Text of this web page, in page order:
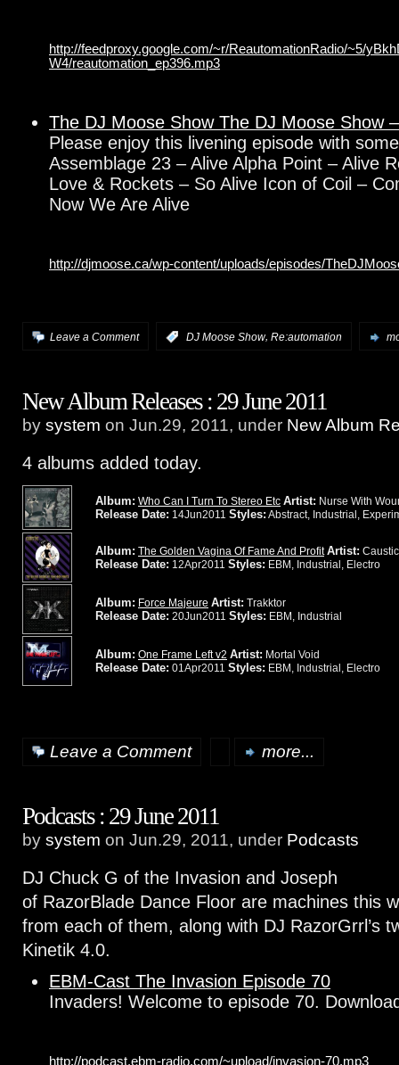
http://feedproxy.google.com/~r/ReautomationRadio/~5/
W4/reautomation_ep396.mp3
The DJ Moose Show The DJ Moose Show
Please enjoy this livening episode with
Assemblage 23 – Alive Alpha Point – Alive
Love & Rockets – So Alive Icon of Coil –
Now We Are Alive
http://djmoose.ca/wp-content/uploads/episodes/
Leave a Comment DJ Moose Show, Re:automation
New Album Releases : 29 June 2011
by system on Jun.29, 2011, under New Album
4 albums added today.
Album: Who Can I Turn To Stereo Etc Artist: Nurse With
Release Date: 14Jun2011 Styles: Abstract, Industrial,
Album: The Golden Vagina Of Fame And Profit Artist: Caustic
Release Date: 12Apr2011 Styles: EBM, Industrial, Electro
Album: Force Majeure Artist: Trakktor
Release Date: 20Jun2011 Styles: EBM, Industrial
Album: One Frame Left v2 Artist: Mortal Void
Release Date: 01Apr2011 Styles: EBM, Industrial, Electro
Leave a Comment more...
Podcasts : 29 June 2011
by system on Jun.29, 2011, under Podcasts
DJ Chuck G of the Invasion and Joseph
of RazorBlade Dance Floor are machines this
from each of them, along with DJ RazorGrrl’s
Kinetik 4.0.
EBM-Cast The Invasion Episode 70
Invaders! Welcome to episode 70.
http://podcast.ebm-radio.com/~upload/invasion-70.mp3